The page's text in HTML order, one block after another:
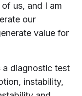
us, and I am
our
value for
a diagnostic test
instability,